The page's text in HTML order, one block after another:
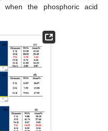
when the phosphoric acid